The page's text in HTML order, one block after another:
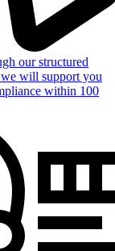
our structured
we will support you
within 100